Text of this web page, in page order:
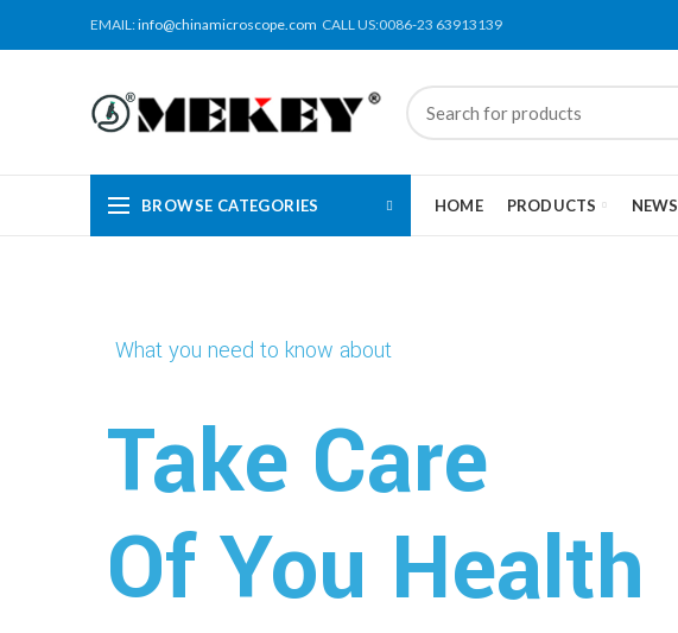
EMAIL:info@chinamicroscope.com CALL US:0086-23 63913139
BROWSE CATEGORIES HOME PRODUCTS NEWS
Take Care
Of You Health
What you need to know about